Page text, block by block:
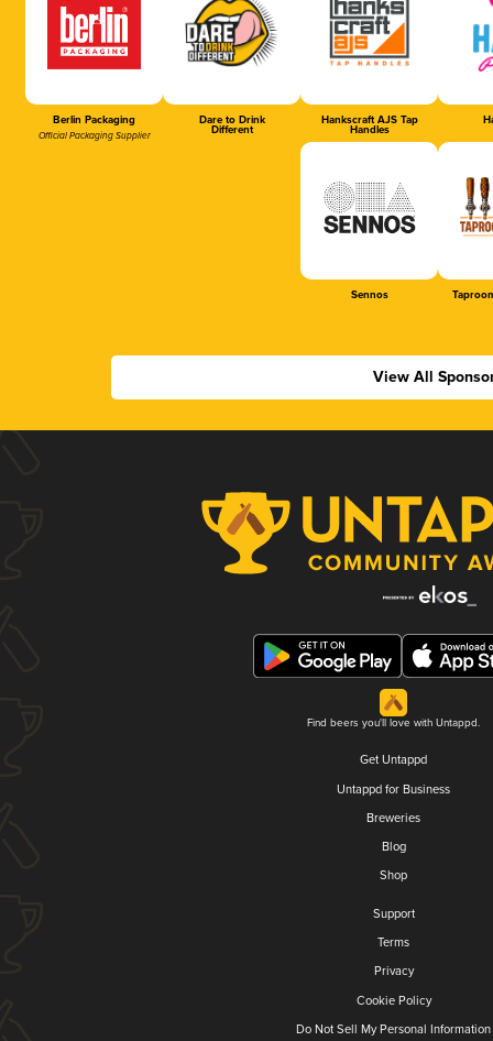
Berlin Packaging
Official Packaging Supplier
Dare to Drink
Different
Hankscraft AJS Tap
Handles
Sennos
View All
Find beers you'll love with Untappd.
Get Untappd
Untappd for Business
Breweries
Blog
Shop
Support
Terms
Privacy
Cookie Policy
Do Not Sell My Personal Information